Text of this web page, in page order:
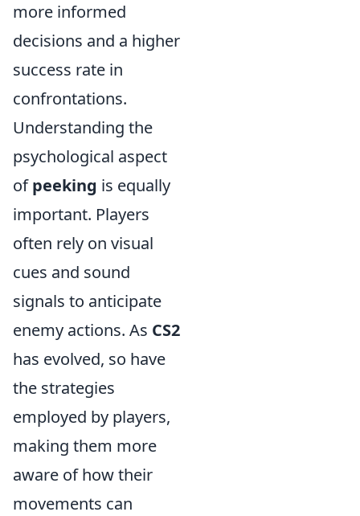
more informed
decisions and a higher
success rate in
confrontations.
Understanding the
psychological aspect
ofpeeking is equally
important. Players
often rely on visual
cues and sound
signals to anticipate
enemy actions. As CS2
has evolved, so have
the strategies
employed by players,
making them more
aware of how their
movements can